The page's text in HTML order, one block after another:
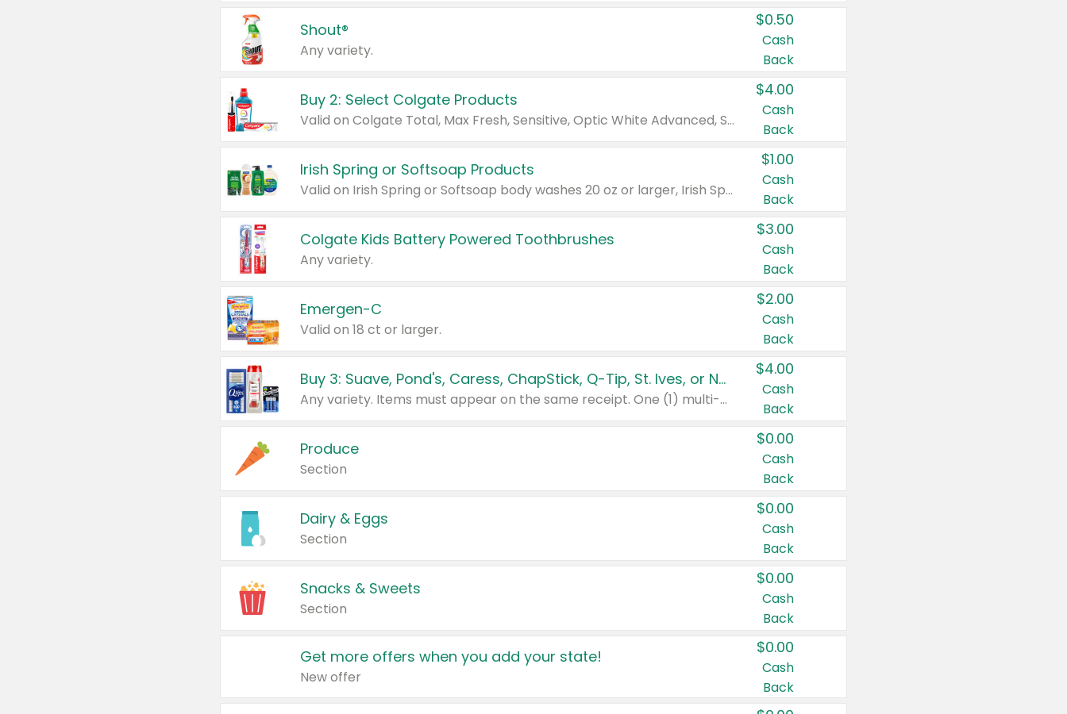
Shout®
Any variety.
$0.50
Cash
Back
Buy 2: Select Colgate Products
Valid on Colgate Total, Max Fresh, Sensitive, Optic White Advanced, Stain Fighter, Purple or Charcoal toothpastes 3 oz or larger, Colgate 360°, Total, Gum Health, Expert or Optic White toothbrushes , mouthwashes or mouth rinses 16 oz or larger. Excludes 3 pack toothpastes. Items must appear on the same receipt.
$4.00
Cash
Back
Irish Spring or Softsoap Products
Valid on Irish Spring or Softsoap body washes 20 oz or larger, Irish Spring bar soap multi-packs 6 ct or larger, or Softsoap liquid hand soap refills 50 oz.
$1.00
Cash
Back
Colgate Kids Battery Powered Toothbrushes
Any variety.
$3.00
Cash
Back
Emergen-C
Valid on 18 ct or larger.
$2.00
Cash
Back
Buy 3: Suave, Pond's, Caress, ChapStick, Q-Tip, St. Ives, or Noxzema Products
Any variety. Items must appear on the same receipt. One (1) multi-pack is considered one (1) item purchased.
$4.00
Cash
Back
Produce
Section
$0.00
Cash
Back
Dairy & Eggs
Section
$0.00
Cash
Back
Snacks & Sweets
Section
$0.00
Cash
Back
Get more offers when you add your state!
New offer
$0.00
Cash
Back